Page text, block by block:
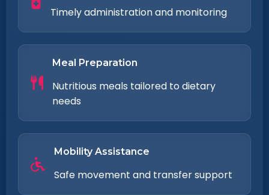
Timely administration and monitoring
Meal Preparation
Nutritious meals tailored to dietary
needs
Mobility Assistance
Safe movement and transfer support